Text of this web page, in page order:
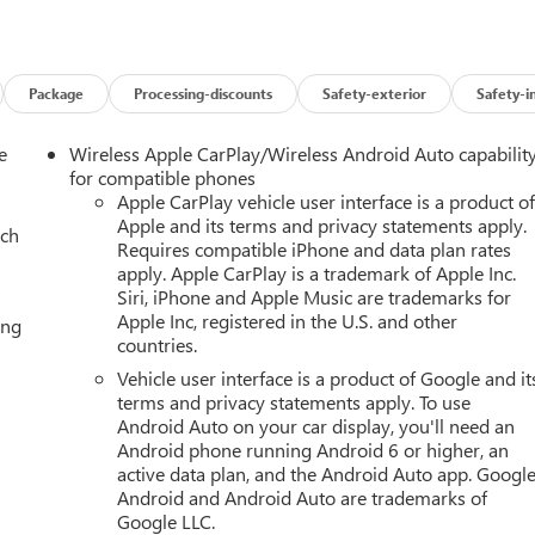
a likely impact, it will automatically take preventative
allows the driver to travel for extended periods of time without
ready to resume control of the vehicle at any point. Super
and Telematics Apple CarPlay/Android Auto smart device
5.3L ECOTEC3 V8, TRANSMISSION, 10-SPEED
CM X 22.9 CM) MACHINED AND PAINTED SATIN GRAPHITE,
SEATS, FRONT BUCKET, JET BLACK, CORETEC/PERFORATED
PREMIUM GMC INFOTAINMENT SYSTEM, ELEVATION
TECHNOLOGY PACKAGE, LPO, FLOOR LINER PACKAGE,
ELECTRONIC AUTOTRAC, TRAILER BRAKE CONTROLLER,
POWER PANORAMIC, DUAL-PANE, TILT-SLIDING, LPO,
LPO, GRILLE, BLACK WITH CHROME SURROUND,
SYSTEM, SEATS, SECOND ROW BUCKET, POWER
PASSENGER, SEAT ADJUSTER, DRIVER 4-WAY POWER
CONSOLE, FLOOR, POWER-SLIDING CENTER, LPO, ALL-
WEATHER FLOOR LINERS, 3RD ROW, HEAD-UP DISPLAY, 15"
SUPER CRUISE, REAR CAMERA MIRROR, INSIDE
3 YEARS ONSTAR ONE, HITCH VIEW, HILL DESCENT
DRIVER ATTENTION ASSIST HERE FOR YOU NOW. With
Package Processing-discounts Safety-exterior Safety-
Wireless Apple CarPlay/Wireless Android Auto
for compatible phones
Apple CarPlay vehicle user interface is a product of
Apple and its terms and privacy statements apply.
Requires compatible iPhone and data plan rates
apply. Apple CarPlay is a trademark of Apple Inc.
Siri, iPhone and Apple Music are trademarks for
Apple Inc, registered in the U.S. and other
countries.
Vehicle user interface is a product of Google and
terms and privacy statements apply. To use
Android Auto on your car display, you'll need an
Android phone running Android 6 or higher, an
active data plan, and the Android Auto app.
Android and Android Auto are trademarks of
Google LLC.